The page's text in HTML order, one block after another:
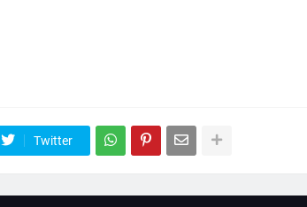
Twitter